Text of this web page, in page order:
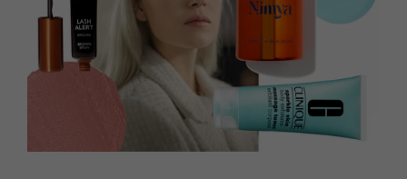
Property
Gardens
FOOD AND DRINK
MORE +
Magazine subscription
Newsletter
Previous issues
Work with us